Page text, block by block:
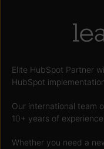
Elite HubSpot Partner
HubSpot
Our international team
10+ years of experience.
Whether you need a